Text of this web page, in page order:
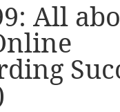
All